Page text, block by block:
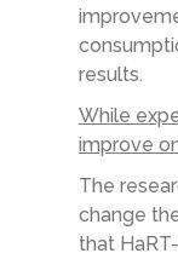
results.
While
improve
The
change
that HaRT